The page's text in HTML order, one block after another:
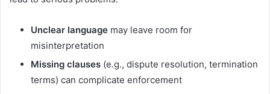
Unclear language may leave room for
misinterpretation
Missing clauses (e.g., dispute resolution, termination
terms) can complicate enforcement